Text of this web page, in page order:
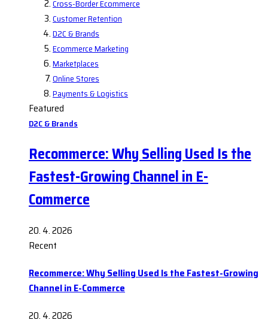
Cross-Border Ecommerce
Customer Retention
D2C & Brands
Ecommerce Marketing
Marketplaces
Online Stores
Payments & Logistics
Featured
D2C & Brands
Recommerce: Why Selling Used Is the
Fastest-Growing Channel in E-
Commerce
20. 4. 2026
Recent
Recommerce: Why Selling Used Is the Fastest-Growing
Channel in E-Commerce
20. 4. 2026